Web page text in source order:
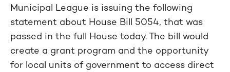
Municipal League is issuing the following
statement about House Bill 5054, that was
passed in the full House today. The bill would
create a grant program and the opportunity
for local units of government to access direct